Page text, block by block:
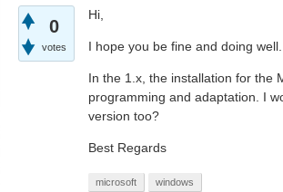
0
votes
Hi,
I hope you be fine and doing well.
In the 1.x, the installation for the
programming and adaptation. I
version too?
Best Regards
microsoft windows